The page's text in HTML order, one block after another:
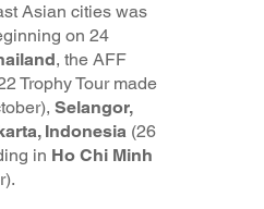
Asian cities was
on 24
, the AFF
Trophy Tour made
Selangor,
Indonesia(26
in Ho Chi Minh